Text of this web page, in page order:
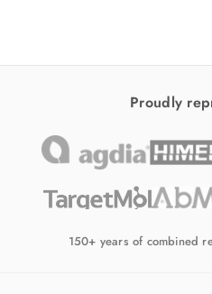
Proudly
150+ years of combined